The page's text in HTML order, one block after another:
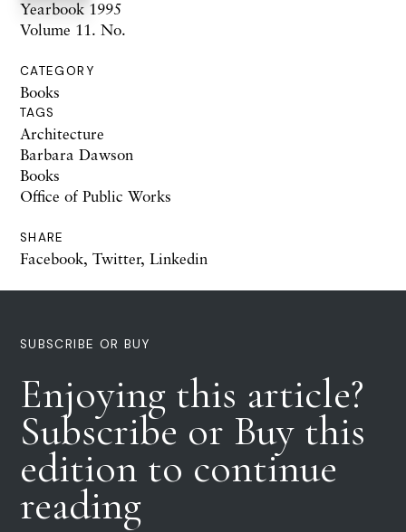
Yearbook 1995
Volume 11. No.
CATEGORY
Books
TAGS
Architecture
Barbara Dawson
Books
Office of Public Works
SHARE
Facebook, Twitter, Linkedin
SUBSCRIBE OR BUY
Enjoying this article?
Subscribe or Buy this
edition to continue
reading